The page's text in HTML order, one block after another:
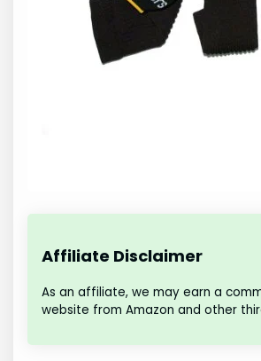
Affiliate Disclaimer
As an affiliate, we may earn a
website from Amazon and other